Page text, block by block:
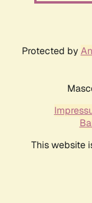
Protected by
This website